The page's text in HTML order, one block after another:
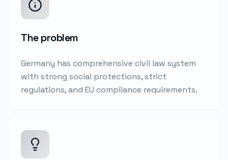
The problem
Germany has comprehensive civil law system
with strong social protections, strict
regulations, and EU compliance requirements.